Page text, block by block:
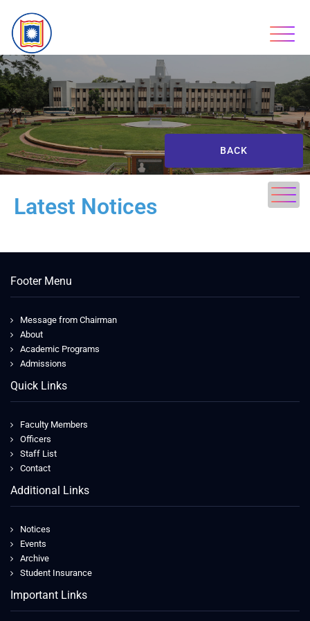
BACK
Latest Notices
Footer Menu
Message from Chairman
About
Academic Programs
Admissions
Quick Links
Faculty Members
Officers
Staff List
Contact
Additional Links
Notices
Events
Archive
Student Insurance
Important Links